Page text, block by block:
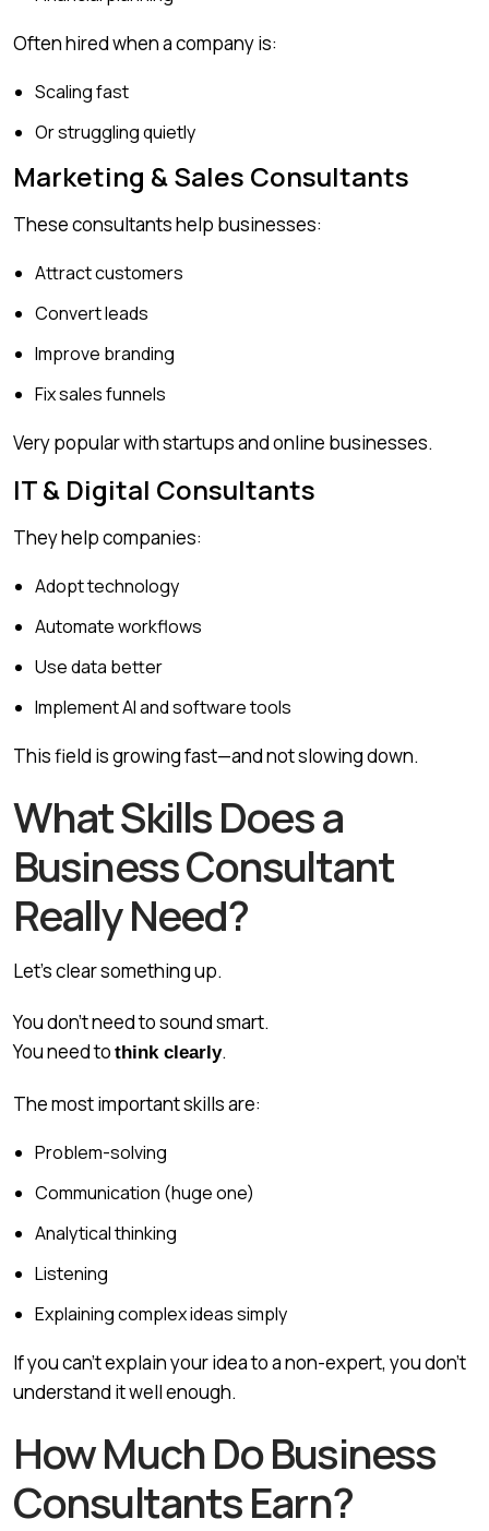
Often hired when a company is:
Scaling fast
Or struggling quietly
Marketing & Sales Consultants
These consultants help businesses:
Attract customers
Convert leads
Improve branding
Fix sales funnels
Very popular with startups and online businesses.
IT & Digital Consultants
They help companies:
Adopt technology
Automate workflows
Use data better
Implement AI and software tools
This field is growing fast—and not slowing down.
What Skills Does a
Business Consultant
Really Need?
Let’s clear something up.
You don’t need to sound smart.
You need to think clearly.
The most important skills are:
Problem-solving
Communication (huge one)
Analytical thinking
Listening
Explaining complex ideas simply
If you can’t explain your idea to a non-expert, you don’t
understand it well enough.
How Much Do Business
Consultants Earn?